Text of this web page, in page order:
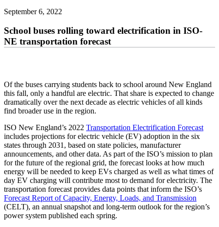
September 6, 2022
School buses rolling toward electrification in ISO-
NE transportation forecast
Of the buses carrying students back to school around New England
this fall, only a handful are electric. That share is expected to change
dramatically over the next decade as electric vehicles of all kinds
find broader use in the region.
ISO New England’s 2022 Transportation Electrification Forecast
includes projections for electric vehicle (EV) adoption in the six
states through 2031, based on state policies, manufacturer
announcements, and other data. As part of the ISO’s mission to plan
for the future of the regional grid, the forecast looks at how much
energy will be needed to keep EVs charged as well as what times of
day EV charging will contribute most to demand for electricity. The
transportation forecast provides data points that inform the ISO’s
Forecast Report of Capacity, Energy, Loads, and Transmission
(CELT), an annual snapshot and long-term outlook for the region’s
power system published each spring.